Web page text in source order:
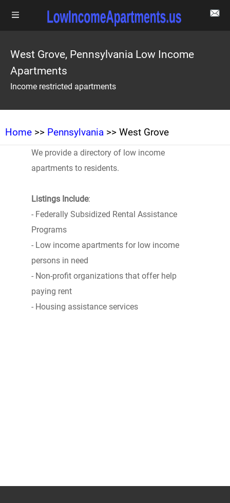
West Grove, Pennsylvania Low Income
Apartments
Income restricted apartments
Home >> Pennsylvania >> West Grove
We provide a directory of low income
apartments to residents.
Listings Include:
- Federally Subsidized Rental Assistance
Programs
- Low income apartments for low income
persons in need
- Non-profit organizations that offer help
paying rent
- Housing assistance services